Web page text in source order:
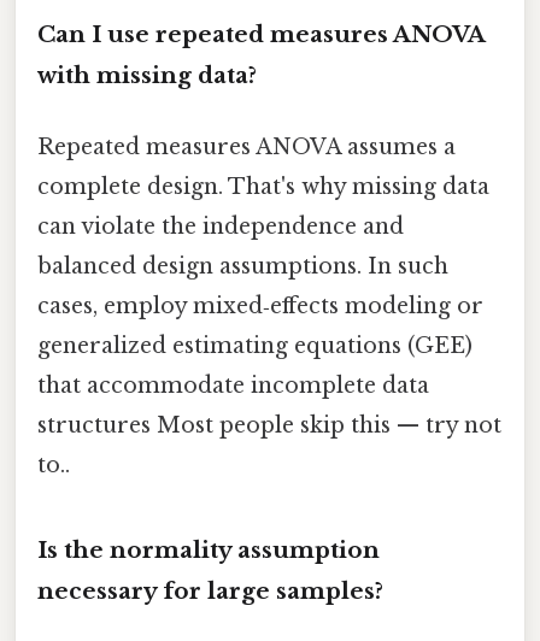
Can I use repeated measures ANOVA
with missing data?
Repeated measures ANOVA assumes a
complete design. That's why missing data
can violate the independence and
balanced design assumptions. In such
cases, employ mixed‑effects modeling or
generalized estimating equations (GEE)
that accommodate incomplete data
structures Most people skip this — try not
to..
Is the normality assumption
necessary for large samples?